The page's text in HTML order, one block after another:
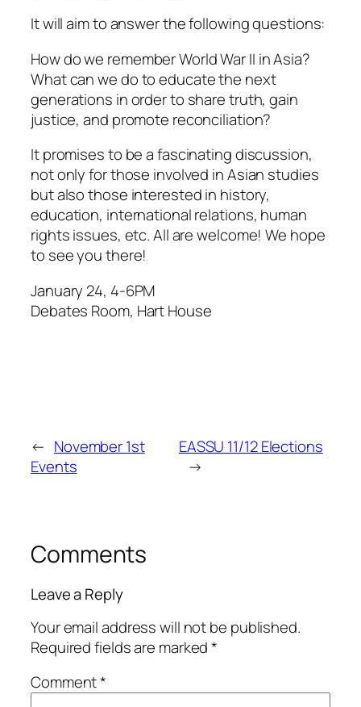
It will aim to answer the following questions:
How do we remember World War II in Asia?
What can we do to educate the next
generations in order to share truth, gain
justice, and promote reconciliation?
It promises to be a fascinating discussion,
not only for those involved in Asian studies
but also those interested in history,
education, international relations, human
rights issues, etc. All are welcome! We hope
to see you there!
January 24, 4-6PM
Debates Room, Hart House
← November 1st
Events
EASSU 11/12 Elections
→
Comments
Leave a Reply
Your email address will not be published.
Required fields are marked*
Comment*